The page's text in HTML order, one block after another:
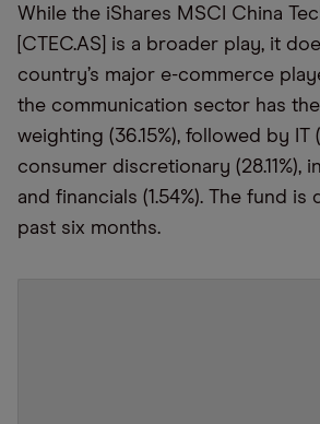
While the iShares MSCI China
[CTEC.AS] is a broader play, it
country’s major e-commerce
the communication sector has
weighting (36.15%), followed by
consumer discretionary (28.11 %), i
and financials (1.54%). The fund is
past six months.